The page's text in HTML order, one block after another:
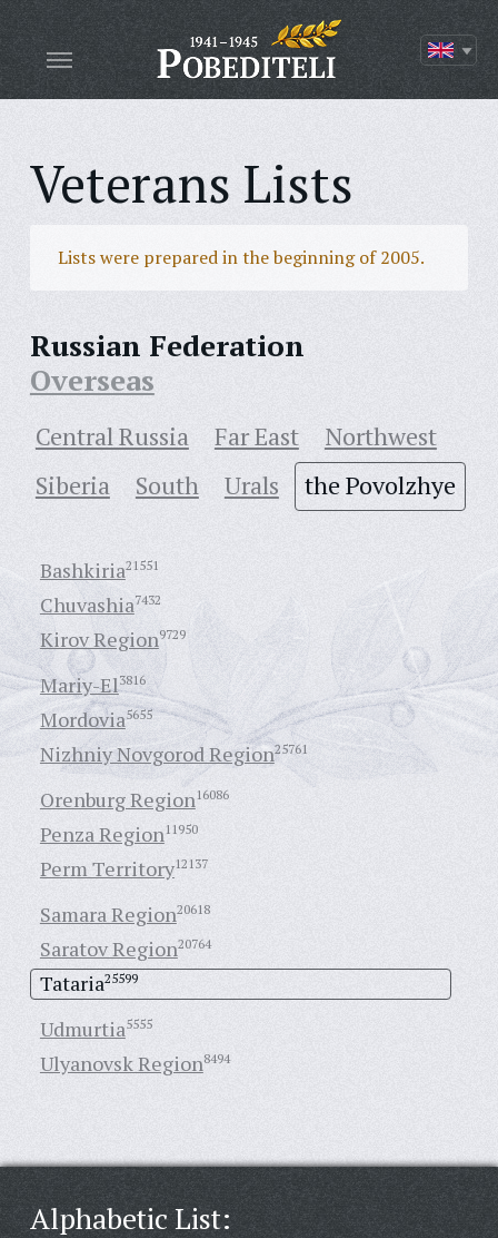
Veterans Lists
Lists were prepared in the beginning of 2005.
Russian Federation
Overseas
Central Russia Far East
Northwest
Siberia
South Urals the Povolzhye
Bashkiria21551
Chuvashia7432
Kirov Region9729
Mariy-El3816
Mordovia5655
Nizhniy Novgorod Region25761
Orenburg Region16086
Penza Region11950
Perm Territory12137
Samara Region20618
Saratov Region20764
Tataria25599
Udmurtia5555
Ulyanovsk Region8494
Alphabetic List: